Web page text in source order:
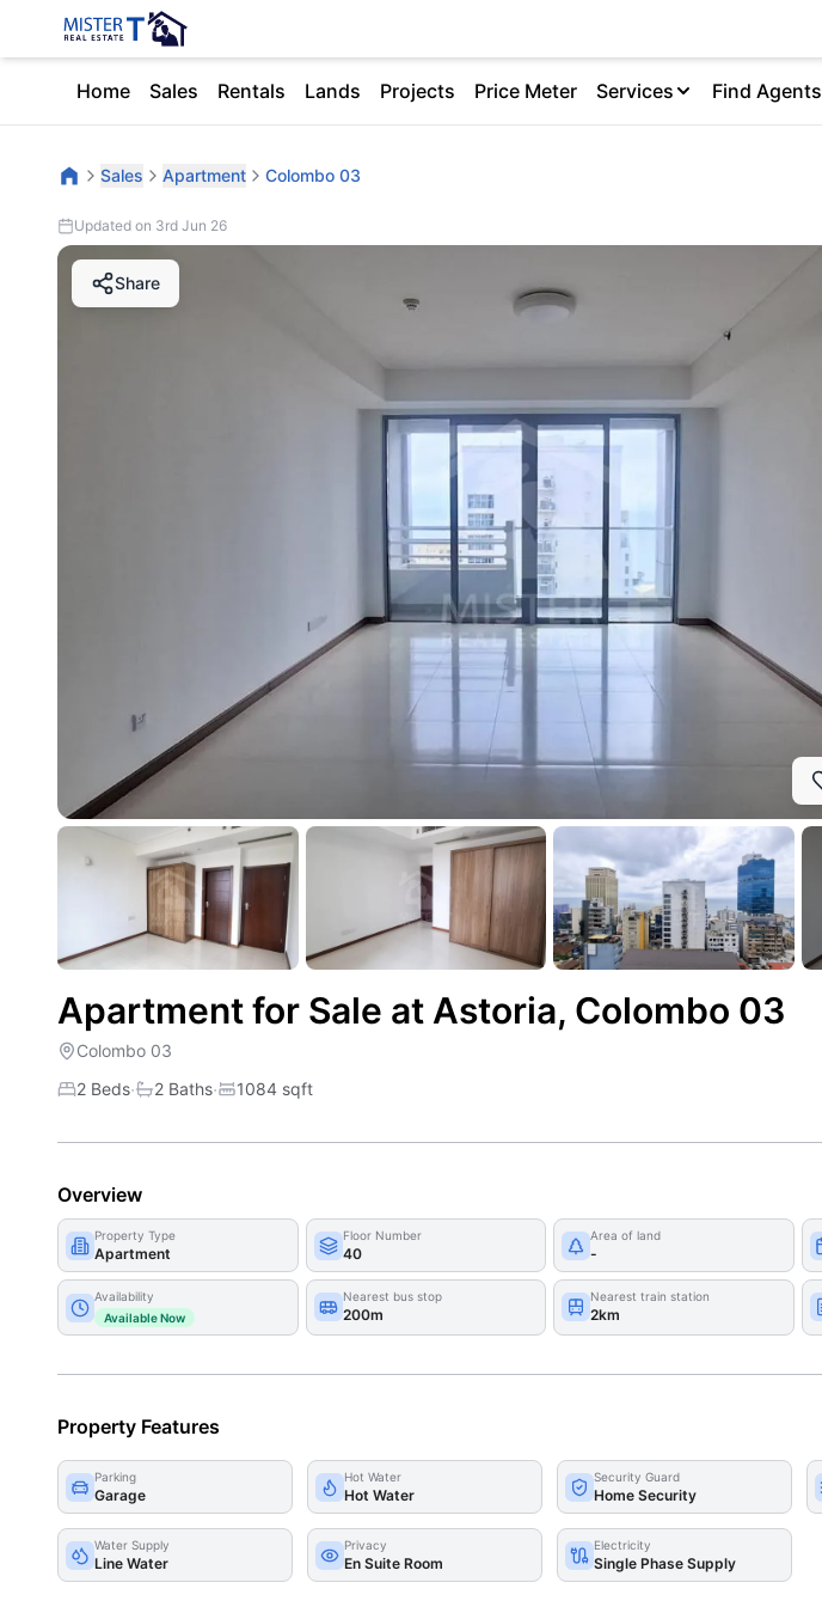
Home Sales Rentals Lands Projects Price Meter Services Find Agents
Sales Apartment Colombo 03
Updated on 3rd Jun 26
Share
Apartment for Sale at Astoria, Colombo 03
Colombo 03
2 Beds· 2 Baths· 1084 sqft
Overview
Property Type
Apartment
Floor Number
40
Area of land
-
Availability
Available Now
Nearest bus stop
200m
Nearest train station
2km
Property Features
Parking
Garage
Hot Water
Hot Water
Security Guard
Home Security
Water Supply
Line Water
Privacy
En Suite Room
Electricity
Single Phase Supply